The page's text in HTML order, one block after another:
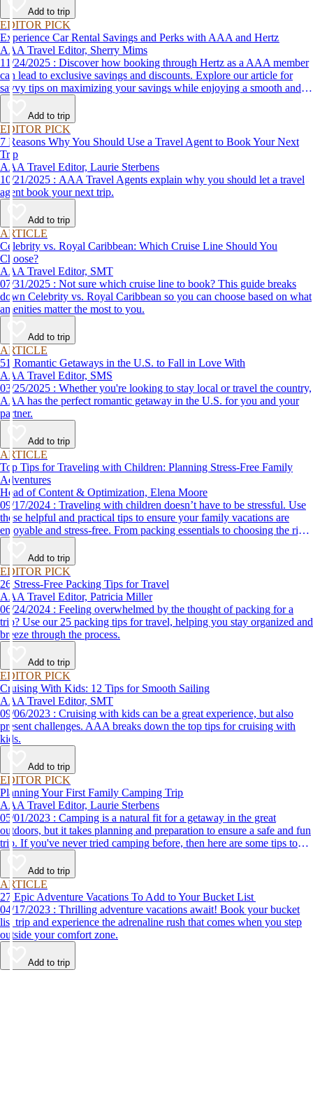
Add to trip
EDITOR PICK
Experience Car Rental Savings and Perks with AAA and Hertz
AAA Travel Editor, Sherry Mims
11/24/2025 : Discover how booking through Hertz as a AAA member
can lead to exclusive savings and discounts. Explore our article for
savvy tips on maximizing your savings while enjoying a smooth and
affordable travel experience.
Add to trip
EDITOR PICK
7 Reasons Why You Should Use a Travel Agent to Book Your Next
Trip
AAA Travel Editor, Laurie Sterbens
10/21/2025 : AAA Travel Agents explain why you should let a travel
agent book your next trip.
Add to trip
ARTICLE
Celebrity vs. Royal Caribbean: Which Cruise Line Should You
Choose?
AAA Travel Editor, SMT
07/31/2025 : Not sure which cruise line to book? This guide breaks
down Celebrity vs. Royal Caribbean so you can choose based on what
amenities matter the most to you.
Add to trip
ARTICLE
51 Romantic Getaways in the U.S. to Fall in Love With
AAA Travel Editor, SMS
03/25/2025 : Whether you're looking to stay local or travel the country,
AAA has the perfect romantic getaway in the U.S. for you and your
partner.
Add to trip
ARTICLE
Top Tips for Traveling with Children: Planning Stress-Free Family
Adventures
Head of Content & Optimization, Elena Moore
09/17/2024 : Traveling with children doesn’t have to be stressful. Use
these helpful and practical tips to ensure your family vacations are
enjoyable and stress-free. From packing essentials to choosing the right
destination, we’ve got you covered.
Add to trip
EDITOR PICK
26 Stress-Free Packing Tips for Travel
AAA Travel Editor, Patricia Miller
06/24/2024 : Feeling overwhelmed by the thought of packing for a
trip? Use our 25 packing tips for travel, helping you stay organized and
breeze through the process.
Add to trip
EDITOR PICK
Cruising With Kids: 12 Tips for Smooth Sailing
AAA Travel Editor, SMT
09/06/2023 : Cruising with kids can be a great experience, but also
present challenges. AAA breaks down the top tips for cruising with
kids.
Add to trip
EDITOR PICK
Planning Your First Family Camping Trip
AAA Travel Editor, Laurie Sterbens
05/01/2023 : Camping is a natural fit for a getaway in the great
outdoors, but it takes planning and preparation to ensure a safe and fun
trip. If you've never tried camping before, then here are some tips to
help make your first time a success.
Add to trip
ARTICLE
27 Epic Adventure Vacations To Add to Your Bucket List
04/17/2023 : Thrilling adventure vacations await! Book your bucket
list trip and experience the adrenaline rush that comes when you step
outside your comfort zone.
Add to trip